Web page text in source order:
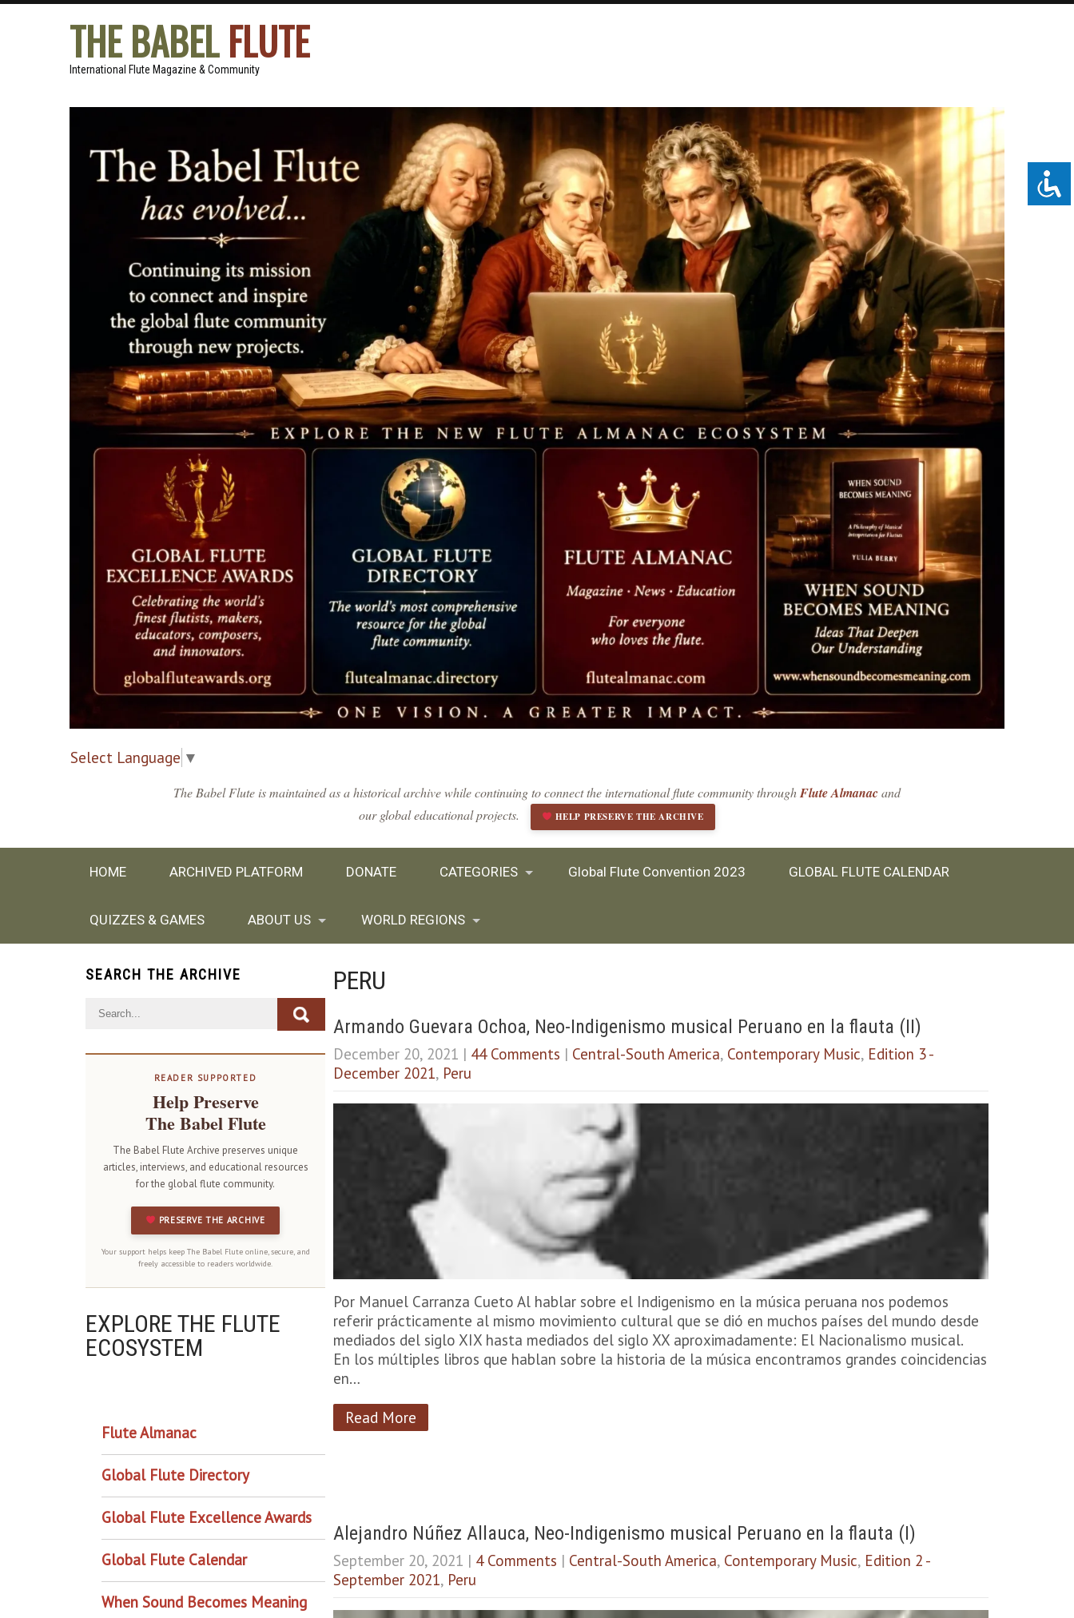
THE BABELFLUTE
International Flute Magazine & Community
Select Language ▼
The Babel Flute is maintained as a historical archive while continuing to connect the international flute community throughFlute Almanacand
our global educational projects.
HELP PRESERVE THE ARCHIVE
HOME ARCHIVED PLATFORM DONATE CATEGORIES Global Flute Convention 2023 GLOBAL FLUTE CALENDAR
QUIZZES & GAMES ABOUT US WORLD REGIONS
PERU
Armando Guevara Ochoa, Neo-Indigenismo musical Peruano en la flauta (II)
December 20, 2021 | 44 Comments | Central-South America, Contemporary Music, Edition 3 -
December 2021, Peru
Por Manuel Carranza Cueto Al hablar sobre el Indigenismo en la música peruana nos podemos
referir prácticamente al mismo movimiento cultural que se dió en muchos países del mundo desde
mediados del siglo XIX hasta mediados del siglo XX aproximadamente: El Nacionalismo musical.
En los múltiples libros que hablan sobre la historia de la música encontramos grandes coincidencias
en…
Read More
Alejandro Núñez Allauca, Neo-Indigenismo musical Peruano en la flauta (I)
September 20, 2021 | 4 Comments | Central-South America, Contemporary Music, Edition 2 -
September 2021, Peru
SEARCH THE ARCHIVE
READER SUPPORTED
Help Preserve
The Babel Flute
The Babel Flute Archive preserves unique
articles, interviews, and educational resources
for the global flute community.
PRESERVE THE ARCHIVE
Your support helps keep The Babel Flute online, secure, and
freely accessible to readers worldwide.
EXPLORE THE FLUTE
ECOSYSTEM
Flute Almanac
Global Flute Directory
Global Flute Excellence Awards
Global Flute Calendar
When Sound Becomes Meaning